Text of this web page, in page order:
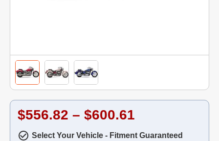
$556.82 – $600.61
Select Your Vehicle - Fitment Guaranteed